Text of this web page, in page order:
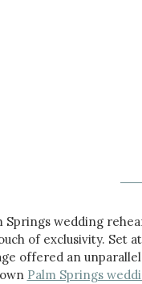
Springs wedding
of exclusivity. Set
offered an
Palm Springs